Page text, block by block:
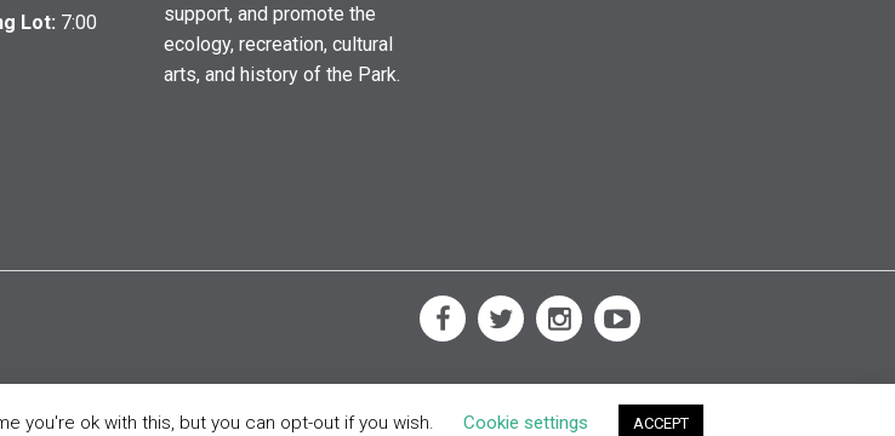
Lot: 7:00
support, and promote the
ecology, recreation, cultural
arts, and history of the Park.
you're ok with this, but you can opt-out if you wish. Cookie settings ACCEPT